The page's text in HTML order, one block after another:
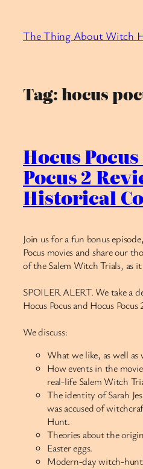
content
The Thing About Witch
Tag:hocus
Hocus
Pocus 2
Historical
Join us for a fun bonus
Pocus movies and share our
of the Salem Witch Trials, as
SPOILER ALERT. We take a
Hocus Pocus and Hocus Pocus
We discuss:
What we like, as well
How events in the
real-life Salem Witch
The identity of Sarah
was accused of
Hunt.
Theories about the
Easter eggs.
Modern-day witch-